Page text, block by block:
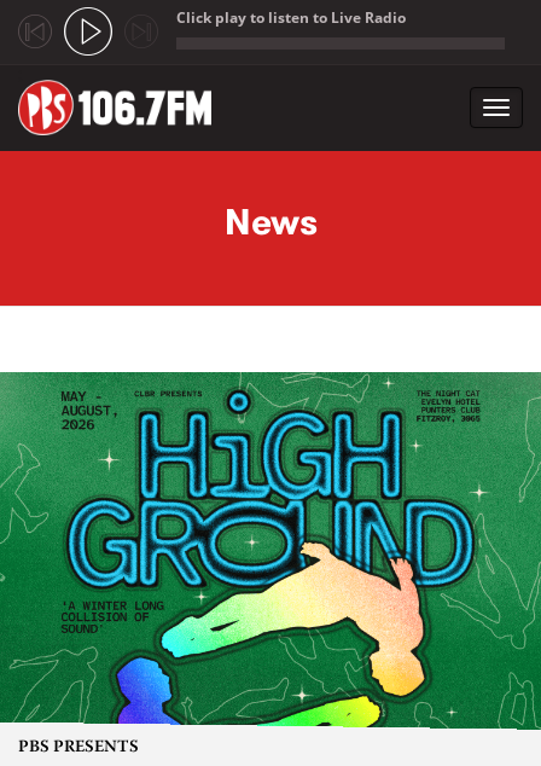
Click play to listen to Live Radio
News
PBS PRESENTS